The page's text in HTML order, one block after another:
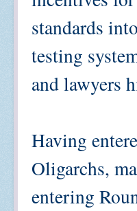
standards
testing
and lawyers
Having
Oligarchs,
entering